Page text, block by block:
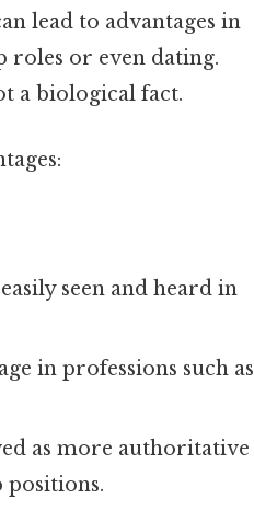
lead to advantages in
roles or even dating.
a biological fact.
seen and heard in
in professions such as
as more authoritative
positions.